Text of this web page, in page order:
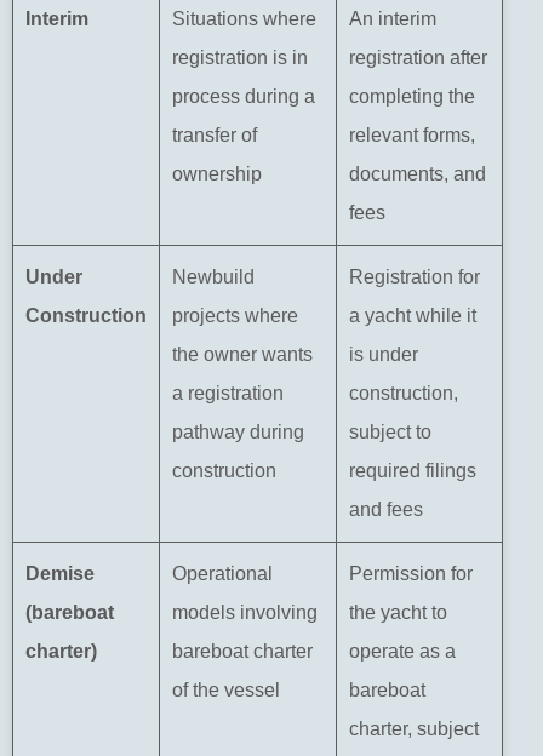
Interim
Situations where
registration is in
process during a
transfer of
ownership
An interim
registration after
completing the
relevant forms,
documents, and
fees
Under
Construction
Newbuild
projects where
the owner wants
a registration
pathway during
construction
Registration for
a yacht while it
is under
construction,
subject to
required filings
and fees
Demise
(bareboat
charter)
Operational
models involving
bareboat charter
of the vessel
Permission for
the yacht to
operate as a
bareboat
charter, subject